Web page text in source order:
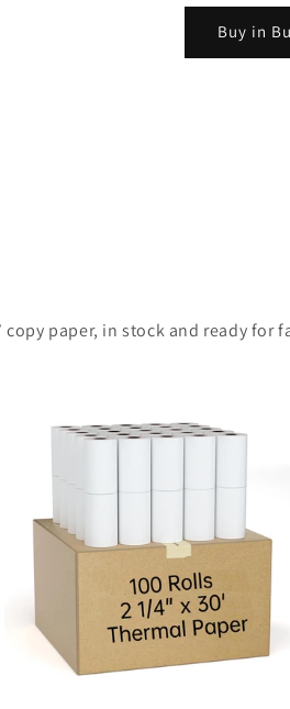
Buy in
paper, in stock and ready